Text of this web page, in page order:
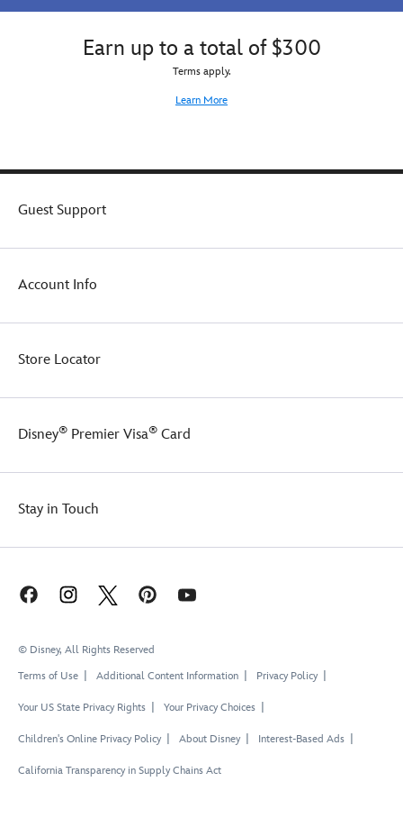
Earn up to a total of $300
Terms apply.
Learn More
Guest Support
Account Info
Store Locator
Disney® Premier Visa® Card
Stay in Touch
© Disney, All Rights Reserved
Terms of Use
Additional Content Information Privacy Policy
Your US State Privacy Rights Your Privacy Choices
Children's Online Privacy Policy About Disney Interest-Based Ads
California Transparency in Supply Chains Act